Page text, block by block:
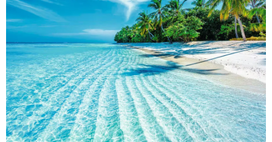
İnlice
Çiftlik
Seydikemer
Turgut
Bozburun
Turunç
Kemeraltı
Sarıana
Siteler
Yalıkavak
Gündoğan
Torba
Türkbükü (Göltürkbükü)
Mumcular
Güvercinlik
İzmir
Aydın
Ula
Menteşe
Rize
Apartments
Bungalows